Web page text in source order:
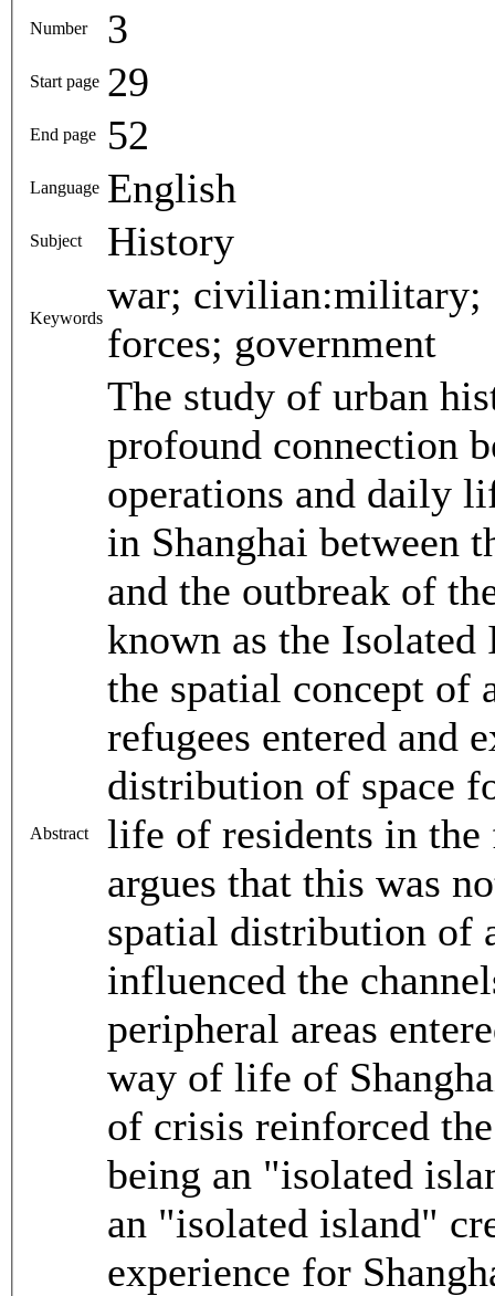
Number 3
Start page 29
End page 52
Language English
Subject History
Keywords
war; civilian:military; Sino-Japanese War; armed
forces; government
Abstract
The study of urban
profound connection
operations and daily
in Shanghai between
and the outbreak of
known as the Isolated
the spatial concept of
refugees entered and
distribution of space
life of residents in the
argues that this was
spatial distribution of
influenced the
peripheral areas
way of life of
of crisis reinforced
being an "isolated
an "isolated island"
experience for